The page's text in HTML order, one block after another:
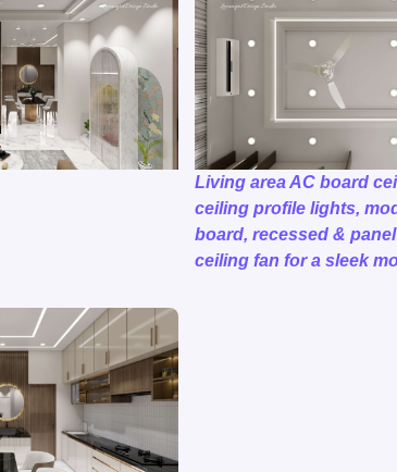
Living area AC board
ceiling profile lights,
board, recessed &
ceiling fan for a sleek